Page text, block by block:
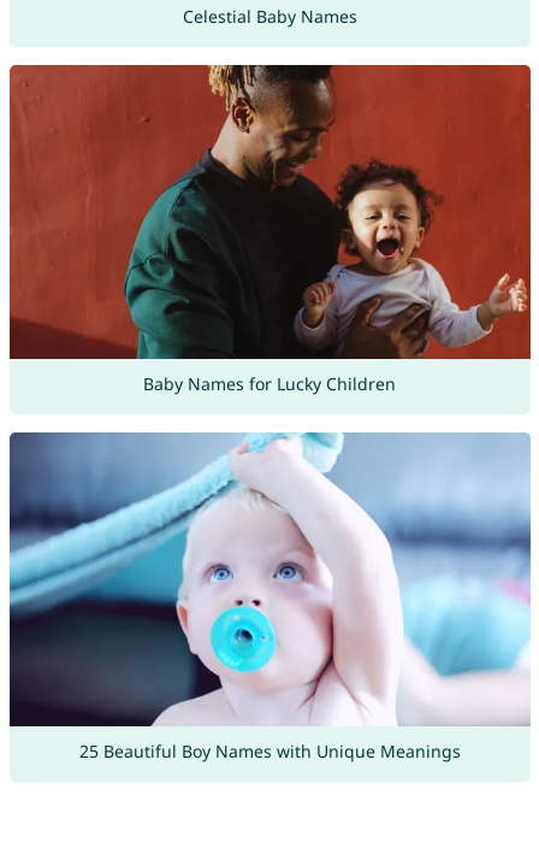
Celestial Baby Names
Baby Names for Lucky Children
25 Beautiful Boy Names with Unique Meanings